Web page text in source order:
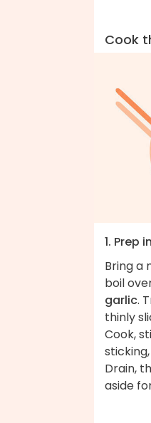
Cook
1. Prep
Bring a
boil
garlic.
thinly
Cook,
Drain,
aside